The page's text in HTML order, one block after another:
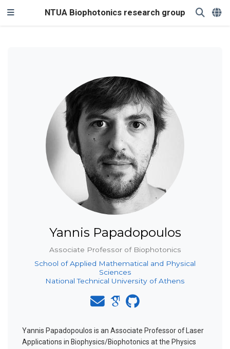
NTUA Biophotonics research group
Yannis Papadopoulos
Associate Professor of Biophotonics
School of Applied Mathematical and Physical
Sciences
National Technical University of Athens
Yannis Papadopoulos is an Associate Professor of Laser
Applications in Biophysics/Biophotonics at the Physics